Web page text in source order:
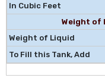
In Cubic Feet
Weight of
Weight of Liquid
To Fill this Tank, Add